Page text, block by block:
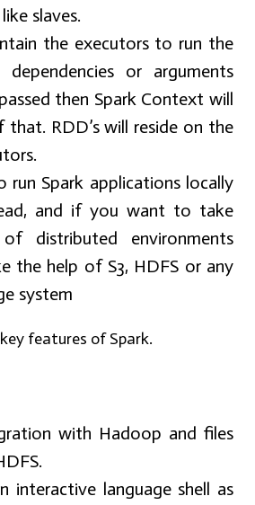
slaves.
the executors to run the
or arguments
then Spark Context will
that. RDD’s will reside on the
run Spark applications locally
and if you want to take
distributed environments
the help of S3, HDFS or any
system
features of Spark.
with Hadoop and files
interactive language shell as